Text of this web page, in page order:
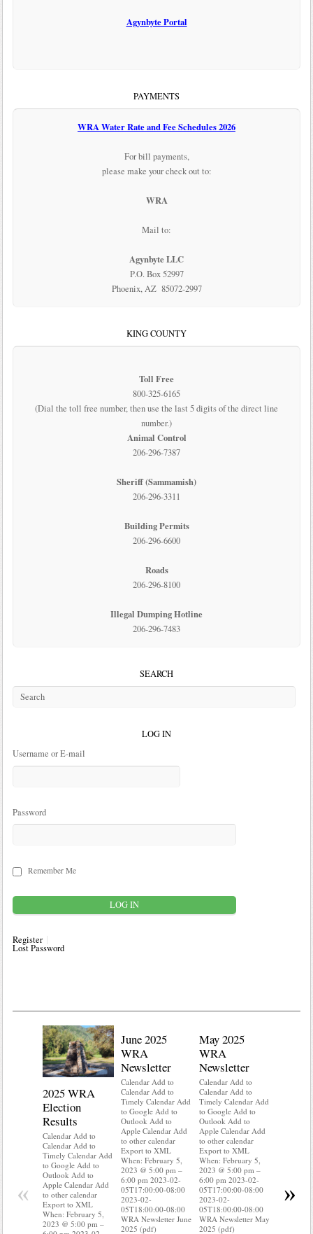
Agynbyte Portal
PAYMENTS
WRA Water Rate and Fee Schedules 2026
For bill payments,
please make your check out to:
WRA
Mail to:
Agynbyte LLC
P.O. Box 52997
Phoenix, AZ 85072-2997
KING COUNTY
Toll Free
800-325-6165
(Dial the toll free number, then use the last 5 digits of the direct line
number.)
Animal Control
206-296-7387
Sheriff (Sammamish)
206-296-3311
Building Permits
206-296-6600
Roads
206-296-8100
Illegal Dumping Hotline
206-296-7483
SEARCH
LOG IN
Username or E-mail
Password
Remember Me
Register
Lost Password
2025 WRA
Election
Results
Calendar Add to
Calendar Add to
Timely Calendar Add
to Google Add to
Outlook Add to
Apple Calendar Add
to other calendar
Export to XML
When: February 5,
2023 @ 5:00 pm –
June 2025
WRA
Newsletter
Calendar Add to
Calendar Add to
Timely Calendar Add
to Google Add to
Outlook Add to
Apple Calendar Add
to other calendar
Export to XML
When: February 5,
2023 @ 5:00 pm –
6:00 pm 2023-02-
05T17:00:00-08:00
2023-02-
05T18:00:00-08:00
WRA Newsletter June
2025 (pdf)
May 2025
WRA
Newsletter
Calendar Add to
Calendar Add to
Timely Calendar Add
to Google Add to
Outlook Add to
Apple Calendar Add
to other calendar
Export to XML
When: February 5,
2023 @ 5:00 pm –
6:00 pm 2023-02-
05T17:00:00-08:00
2023-02-
05T18:00:00-08:00
WRA Newsletter May
2025 (pdf)
Export to
When:
« »